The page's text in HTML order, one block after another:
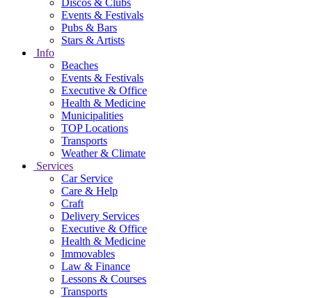
Discos & Clubs
Events & Festivals
Pubs & Bars
Stars & Artists
Info
Beaches
Events & Festivals
Executive & Office
Health & Medicine
Municipalities
TOP Locations
Transports
Weather & Climate
Services
Car Service
Care & Help
Craft
Delivery Services
Executive & Office
Health & Medicine
Immovables
Law & Finance
Lessons & Courses
Transports